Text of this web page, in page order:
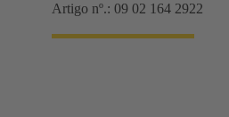
Artigo nº.: 09 02 164 2922